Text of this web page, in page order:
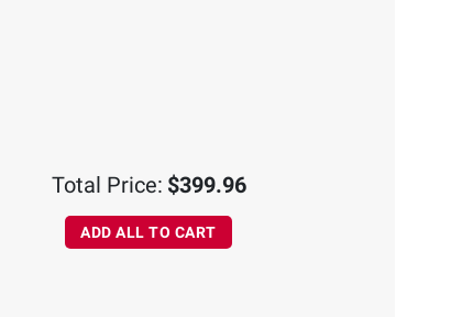
Total Price: $399.96
ADD ALL TO CART